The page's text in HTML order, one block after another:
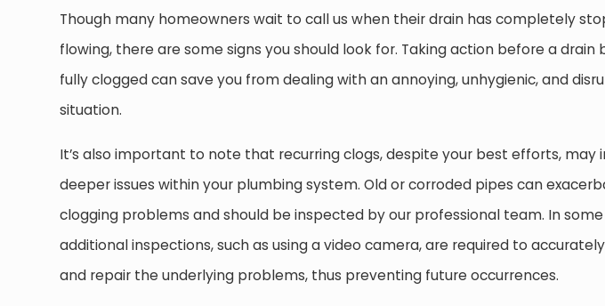
Though many homeowners wait to call us when their drain has completely
flowing, there are some signs you should look for. Taking action before a drain
fully clogged can save you from dealing with an annoying, unhygienic, and
situation.
It’s also important to note that recurring clogs, despite your best efforts, may
deeper issues within your plumbing system. Old or corroded pipes can
clogging problems and should be inspected by our professional team. In some
additional inspections, such as using a video camera, are required to
and repair the underlying problems, thus preventing future occurrences.